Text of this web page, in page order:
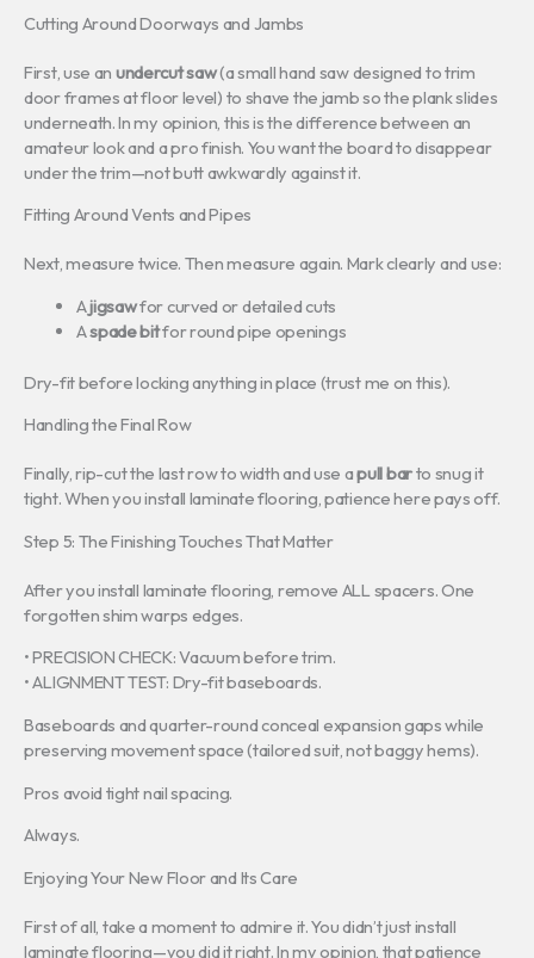
Cutting Around Doorways and Jambs
First, use an undercut saw(a small hand saw designed to trim
door frames at floor level) to shave the jamb so the plank slides
underneath. In my opinion, this is the difference between an
amateur look and a pro finish. You want the board to disappear
under the trim—not butt awkwardly against it.
Fitting Around Vents and Pipes
Next, measure twice. Then measure again. Mark clearly and use:
Ajigsawfor curved or detailed cuts
Aspade bitfor round pipe openings
Dry-fit before locking anything in place (trust me on this).
Handling the Final Row
Finally, rip-cut the last row to width and use apull barto snug it
tight. When you install laminate flooring, patience here pays off.
Step 5: The Finishing Touches That Matter
After you install laminate flooring, remove ALL spacers. One
forgotten shim warps edges.
• PRECISION CHECK: Vacuum before trim.
• ALIGNMENT TEST: Dry-fit baseboards.
Baseboards and quarter-round conceal expansion gaps while
preserving movement space (tailored suit, not baggy hems).
Pros avoid tight nail spacing.
Always.
Enjoying Your New Floor and Its Care
First of all, take a moment to admire it. You didn’t just install
laminate flooring—you did it right. In my opinion, that patience